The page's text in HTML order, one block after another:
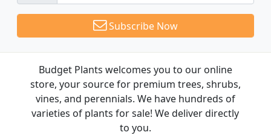
Subscribe Now
Budget Plants welcomes you to our online
store, your source for premium trees, shrubs,
vines, and perennials. We have hundreds of
varieties of plants for sale! We deliver directly
to you.